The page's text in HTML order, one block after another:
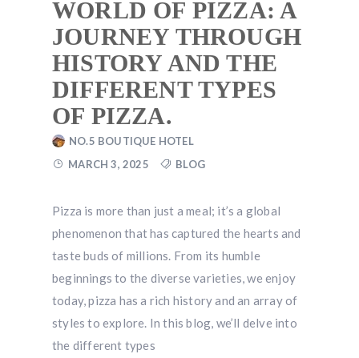
WORLD OF PIZZA: A
JOURNEY THROUGH
HISTORY AND THE
DIFFERENT TYPES
OF PIZZA.
NO.5 BOUTIQUE HOTEL
MARCH 3, 2025
BLOG
Pizza is more than just a meal; it’s a global
phenomenon that has captured the hearts and
taste buds of millions. From its humble
beginnings to the diverse varieties, we enjoy
today, pizza has a rich history and an array of
styles to explore. In this blog, we’ll delve into
the different types